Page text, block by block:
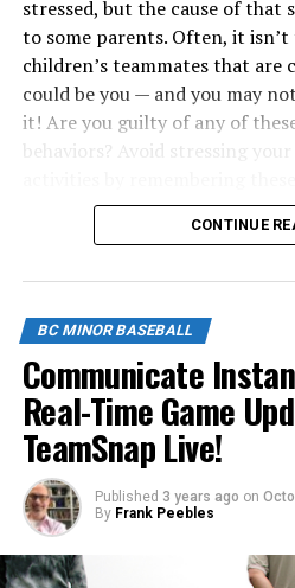
stressed, but the cause of that
to some parents. Often, it isn’t
children’s teammates that are
could be you — and you may
it! Are you guilty of any of
behaviors? Avoid stressing
parents engage in during
around the house.
1. Talking About Your
Accomplishments
Sharing your own sports
inspiring to your child, but if
up, it could become stressful.
sport-induced stress from
great their parents were at a
they have to accomplish the
did.
CONTINUE
BC MINOR BASEBALL
Communicate
Real-Time Game
TeamSnap Live!
Published 3 years ago on
By Frank Peebles